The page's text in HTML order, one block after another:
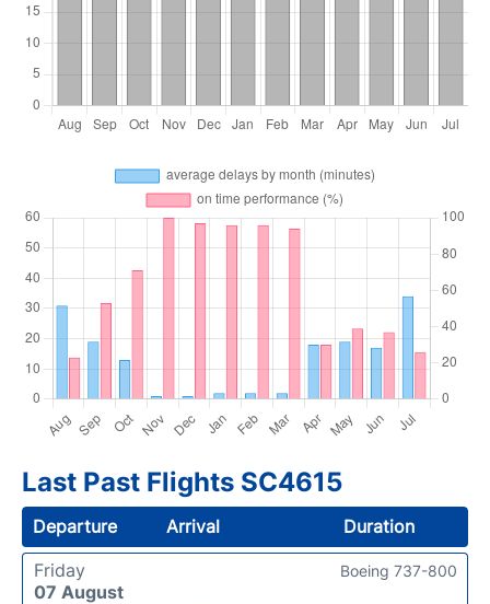
Last Past Flights SC4615
Departure Arrival
Duration
Friday
07 August
Boeing 737-800